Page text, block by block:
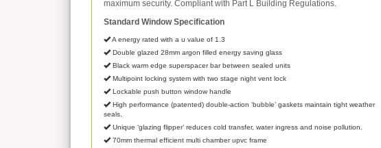
maximum security. Compliant with Part L Building Regulations.
Standard Window Specification
A energy rated with a u value of 1.3
Double glazed 28mm argon filled energy saving glass
Black warm edge superspacer bar between sealed units
Multipoint locking system with two stage night vent lock
Lockable push button window handle
High performance (patented) double-action ‘bubble’ gaskets maintain tight weather
seals.
Unique ‘glazing flipper’ reduces cold transfer, water ingress and noise pollution.
70mm thermal efficient multi chamber upvc frame